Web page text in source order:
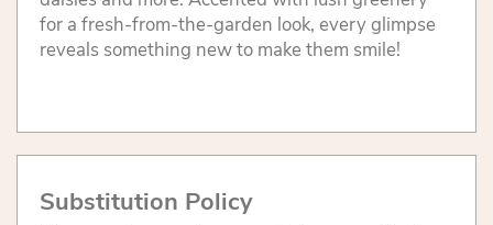
for a fresh-from-the-garden look, every glimpse
reveals something new to make them smile!
Substitution Policy